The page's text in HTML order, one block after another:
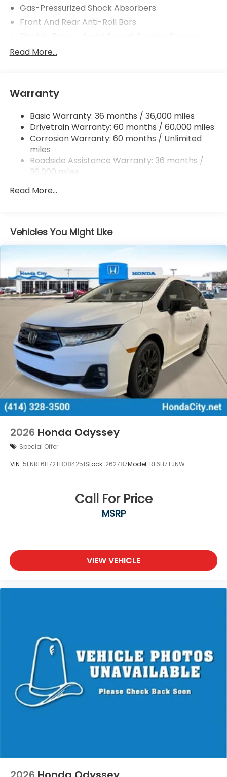
Gas-Pressurized Shock Absorbers
Front And Rear Anti-Roll Bars
19.5 Gal. Fuel Tank
Trailing Arm Rear Suspension w/Coil Springs
Vented Discs, Brake Assist, Hill Hold Control and
Electric Parking Brake
Brake Actuated Limited Slip Differential
Read More...
Warranty
Basic Warranty: 36 months / 36,000 miles
Drivetrain Warranty: 60 months / 60,000 miles
Corrosion Warranty: 60 months / Unlimited
miles
Roadside Assistance Warranty: 36 months /
36,000 miles
miles
Read More...
Vehicles You Might Like
2026 Honda Odyssey
Special Offer
VIN: 5FNRL6H72TB084251Stock: 262787Model: RL6H7TJNW
Call For Price
MSRP
VIEW VEHICLE